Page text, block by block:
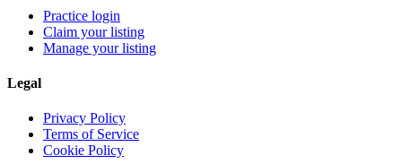
Practice login
Claim your listing
Manage your listing
Legal
Privacy Policy
Terms of Service
Cookie Policy